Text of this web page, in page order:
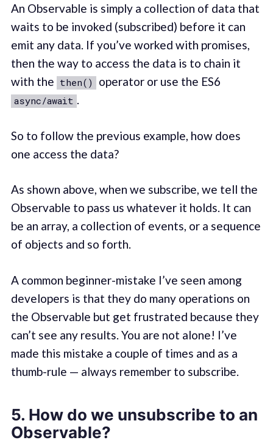
An Observable is simply a collection of data that
waits to be invoked (subscribed) before it can
emit any data. If you’ve worked with promises,
then the way to access the data is to chain it
with the then() operator or use the ES6
async/await .
So to follow the previous example, how does
one access the data?
As shown above, when we subscribe, we tell the
Observable to pass us whatever it holds. It can
be an array, a collection of events, or a sequence
of objects and so forth.
A common beginner-mistake I’ve seen among
developers is that they do many operations on
the Observable but get frustrated because they
can’t see any results. You are not alone! I’ve
made this mistake a couple of times and as a
thumb-rule — always remember to subscribe.
5. How do we unsubscribe to an
Observable?